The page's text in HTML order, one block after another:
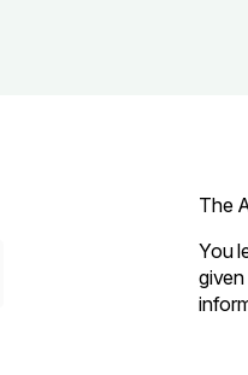
The
You